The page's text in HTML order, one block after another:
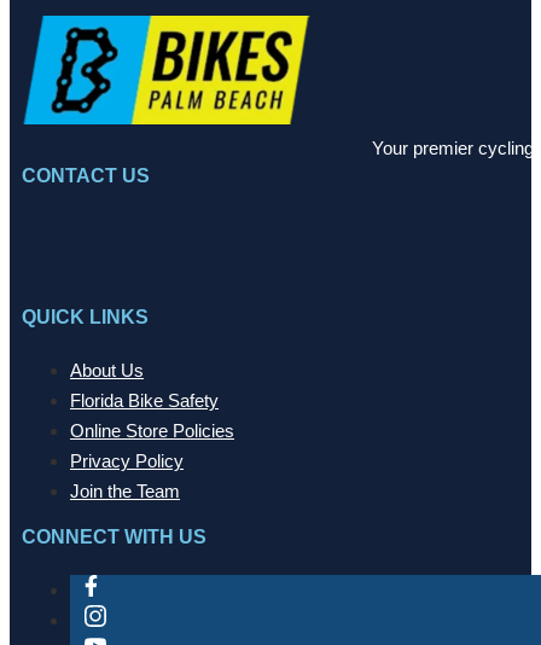
Your premier cycling
CONTACT US
QUICK LINKS
About Us
Florida Bike Safety
Online Store Policies
Privacy Policy
Join the Team
CONNECT WITH US